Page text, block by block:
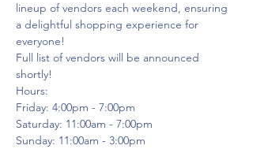
lineup of vendors each weekend, ensuring
a delightful shopping experience for
everyone!
Full list of vendors will be announced
shortly!
Hours:
Friday: 4:00pm - 7:00pm
Saturday: 11:00am - 7:00pm
Sunday: 11:00am - 3:00pm